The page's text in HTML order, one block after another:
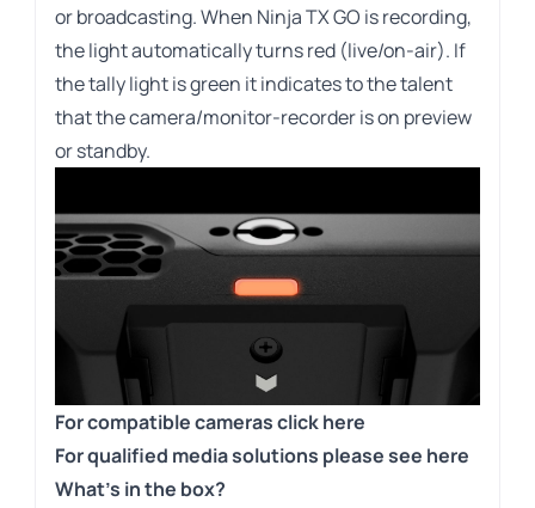
or broadcasting. When Ninja TX GO is recording,
the light automatically turns red (live/on-air). If
the tally light is green it indicates to the talent
that the camera/monitor-recorder is on preview
or standby.
For compatible cameras click here
For qualified media solutions please see here
What’s in the box?